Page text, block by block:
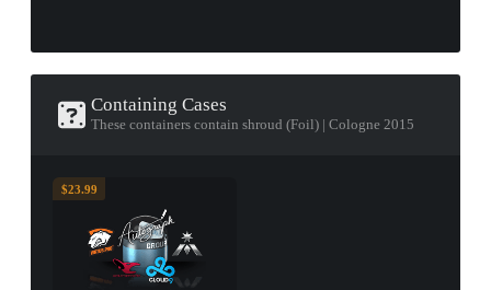
Containing Cases
These containers contain shroud (Foil) | Cologne 2015
$23.99